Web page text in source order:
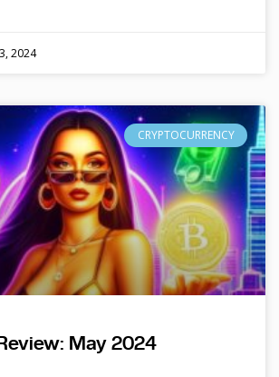
2024
CRYPTOCURRENCY
May 2024